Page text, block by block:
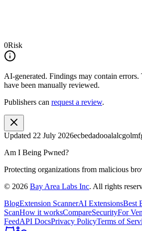
0Risk
AI-generated. Findings may contain errors.
have been manually reviewed.
Publishers can request a review.
Updated 22 July 2026
Am I Being Pwned?
Protecting organizations from malicious
© 2026 Bay Area Labs Inc. All rights
BlogExtension ScannerAI ExtensionsBest
ScanHow it worksCompareSecurityFor
FeedAPI DocsPrivacy PolicyTerms of